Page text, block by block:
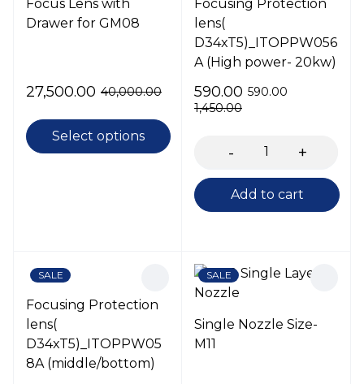
Focus Lens with
Drawer for GM08
40,000.00
27,500.00
Select options
Focusing Protection
lens(
D34xT5)_ITOPPW056
A (High power- 20kw)
1,450.00
590.00 590.00
Add to cart
SALE
Focusing Protection
lens(
D34xT5)_ITOPPW05
8A (middle/bottom)
SALE
Single Nozzle Size-
M11